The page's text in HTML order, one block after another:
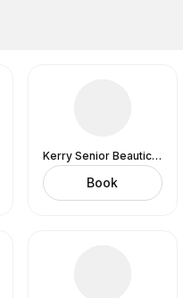
Kerry Senior Beautician
Book